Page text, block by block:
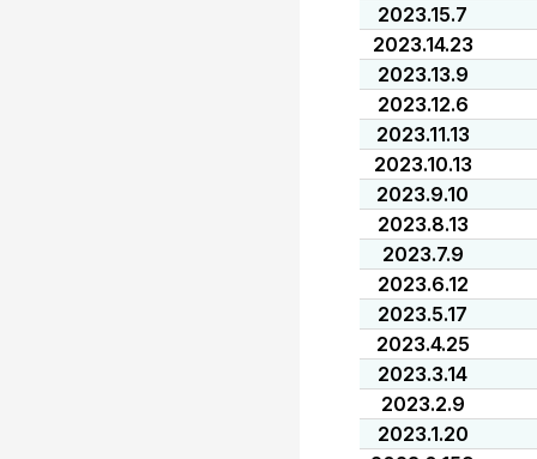
2023.15.7
2023.14.23
2023.13.9
2023.12.6
2023.11.13
2023.10.13
2023.9.10
2023.8.13
2023.7.9
2023.6.12
2023.5.17
2023.4.25
2023.3.14
2023.2.9
2023.1.20